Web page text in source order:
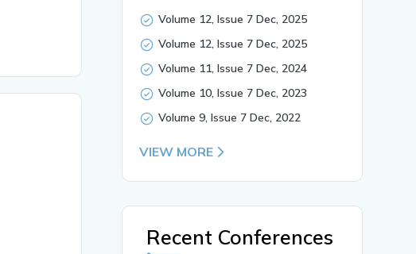
Volume 12, Issue 7 Dec, 2025
Volume 12, Issue 7 Dec, 2025
Volume 11, Issue 7 Dec, 2024
Volume 10, Issue 7 Dec, 2023
Volume 9, Issue 7 Dec, 2022
VIEW MORE
Recent Conferences